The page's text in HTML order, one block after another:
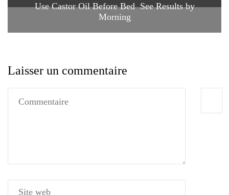
Use Castor Oil Before Bed See Results by
Morning
Laisser un commentaire